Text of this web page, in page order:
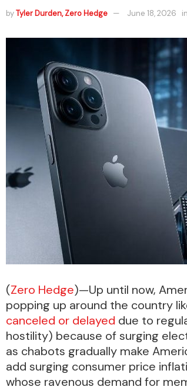
byTyler Durden, Zero Hedge June 18, 2026 in
(Zero Hedge)—Up until now,
popping up around the country
canceled or delayed due to
hostility) because of surging
as chabots gradually make
add surging consumer price
whose ravenous demand for